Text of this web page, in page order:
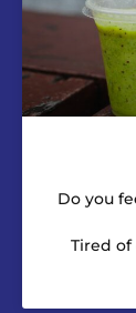
Do you
Tired